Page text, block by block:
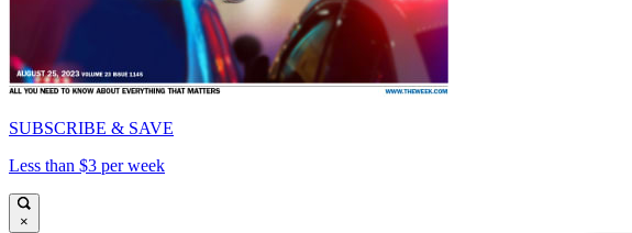
SUBSCRIBE & SAVE
Less than $3 per week
×